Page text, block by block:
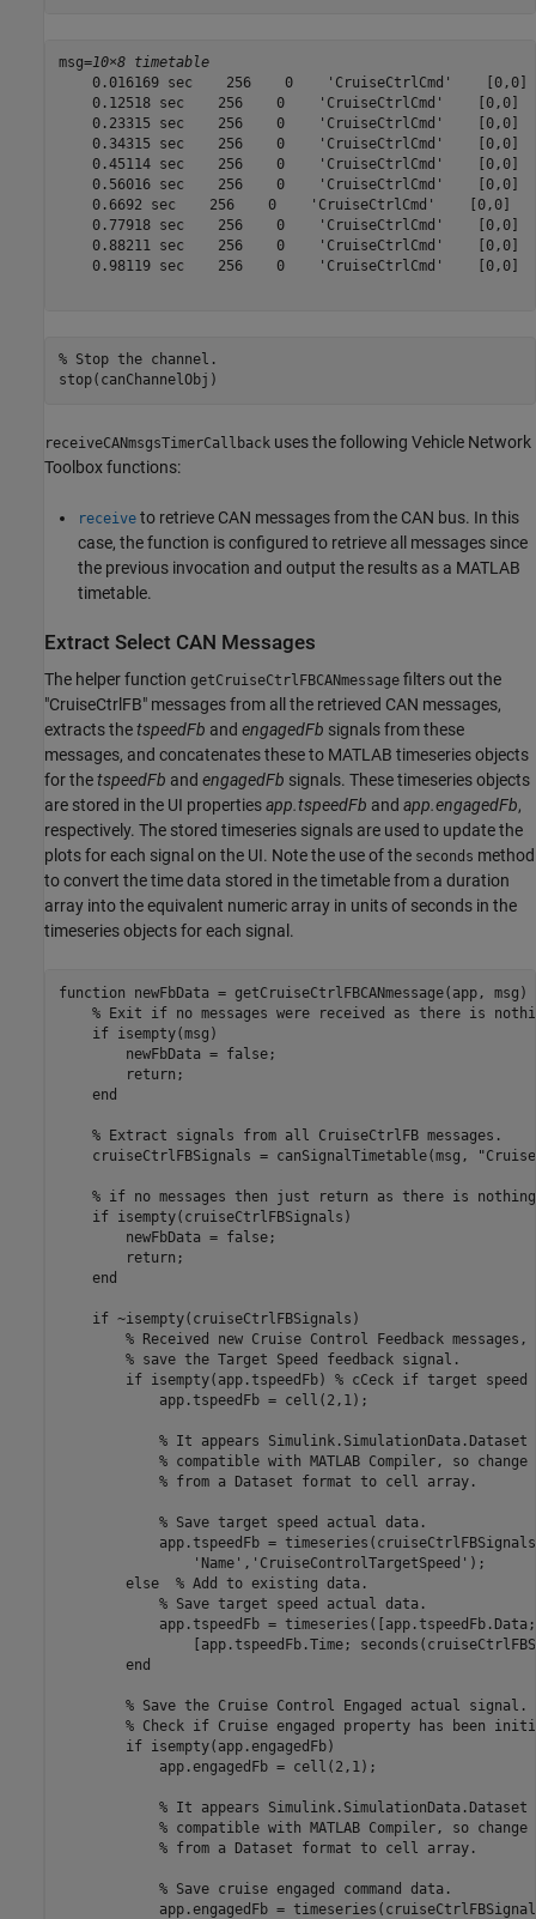
msg=10×8 timetable
0.016169 sec    256    0    'CruiseCtrlCmd'    [0,0]
0.12518 sec    256    0    'CruiseCtrlCmd'    [0,0]
0.23315 sec    256    0    'CruiseCtrlCmd'    [0,0]
0.34315 sec    256    0    'CruiseCtrlCmd'    [0,0]
0.45114 sec    256    0    'CruiseCtrlCmd'    [0,0]
0.56016 sec    256    0    'CruiseCtrlCmd'    [0,0]
0.6692 sec    256    0    'CruiseCtrlCmd'    [0,0]
0.77918 sec    256    0    'CruiseCtrlCmd'    [0,0]
0.88211 sec    256    0    'CruiseCtrlCmd'    [0,0]
0.98119 sec    256    0    'CruiseCtrlCmd'    [0,0]
% Stop the channel.
stop(canChannelObj)
receiveCANmsgsTimerCallback uses the following Vehicle Network
Toolbox functions:
receive to retrieve CAN messages from the CAN bus. In this
case, the function is configured to retrieve all messages since
the previous invocation and output the results as a MATLAB
timetable.
Extract Select CAN Messages
The helper function getCruiseCtrlFBCANmessage filters out the
"CruiseCtrlFB" messages from all the retrieved CAN messages,
extracts thetspeedFb and engagedFb signals from these
messages, and concatenates these to MATLAB timeseries objects
for thetspeedFb and engagedFb signals. These timeseries objects
are stored in the UI propertiesapp.tspeedFb and app.engagedFb,
respectively. The stored timeseries signals are used to update the
plots for each signal on the UI. Note the use of the seconds method
to convert the time data stored in the timetable from a duration
array into the equivalent numeric array in units of seconds in the
timeseries objects for each signal.
function newFbData = getCruiseCtrlFBCANmessage(app, msg)
% Exit if no messages were received as there is
if isempty(msg)
        newFbData = false;
return ;
end
% Extract signals from all CruiseCtrlFB messages.
    cruiseCtrlFBSignals = canSignalTimetable(msg,
% if no messages then just return as there is
if isempty(cruiseCtrlFBSignals)
        newFbData = false;
return ;
end
if ~isempty(cruiseCtrlFBSignals)
% Received new Cruise Control Feedback
% save the Target Speed feedback signal.
if isempty(app.tspeedFb) % cCeck if target
            app.tspeedFb = cell(2,1);
% It appears
% compatible with MATLAB Compiler, so
% from a Dataset format to cell array.
% Save target speed actual data.
app.tspeedFb =
'Name' , 'CruiseControlTargetSpeed' );
else
% Add to existing data.
% Save target speed actual data.
app.tspeedFb =
[app.tspeedFb.Time;
end
% Save the Cruise Control Engaged actual signal.
% Check if Cruise engaged property has been
if isempty(app.engagedFb)
            app.engagedFb = cell(2,1);
% It appears
% compatible with MATLAB Compiler, so
% from a Dataset format to cell array.
% Save cruise engaged command data.
app.engagedFb =